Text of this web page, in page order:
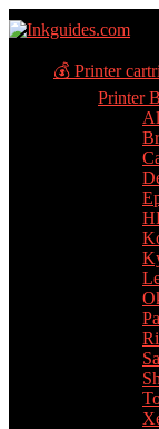
💰 Printer
Printer